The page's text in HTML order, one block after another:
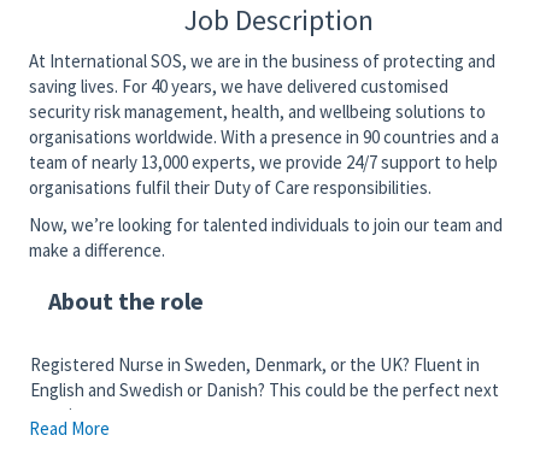
Job Description
At International SOS, we are in the business of protecting and
saving lives. For 40 years, we have delivered customised
security risk management, health, and wellbeing solutions to
organisations worldwide. With a presence in 90 countries and a
team of nearly 13,000 experts, we provide 24/7 support to help
organisations fulfil their Duty of Care responsibilities.
Now, we’re looking for talented individuals to join our team and
make a difference.
About the role
Registered Nurse in Sweden, Denmark, or the UK? Fluent in
English and Swedish or Danish? This could be the perfect next
step in your career.
Read More